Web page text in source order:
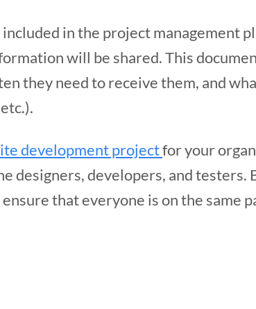
in the project management
will be shared. This
they need to receive them, and
development projectfor your
designers, developers, and testers.
that everyone is on the same